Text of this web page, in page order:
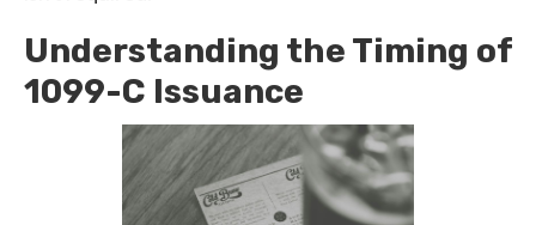
Understanding the Timing of
1099-C Issuance